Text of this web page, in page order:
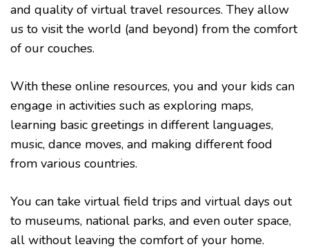
and quality of virtual travel resources. They allow
us to visit the world (and beyond) from the comfort
of our couches.
With these online resources, you and your kids can
engage in activities such as exploring maps,
learning basic greetings in different languages,
music, dance moves, and making different food
from various countries.
You can take virtual field trips and virtual days out
to museums, national parks, and even outer space,
all without leaving the comfort of your home.